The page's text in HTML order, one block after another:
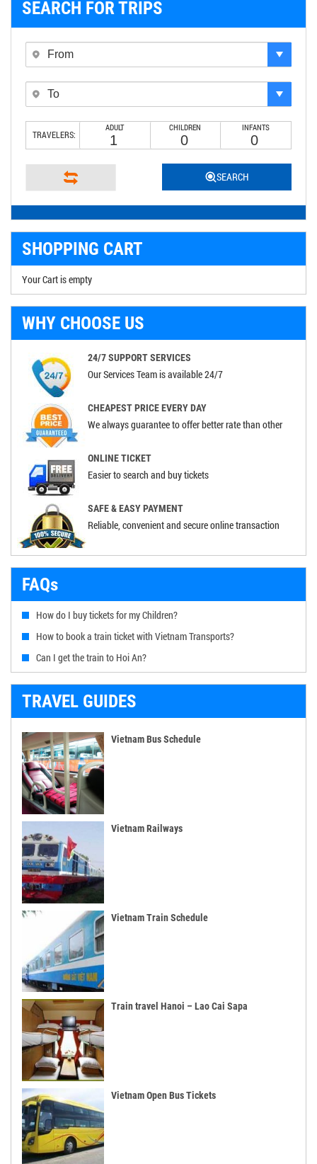
SEARCH FOR TRIPS
TRAVELERS:
ADULT CHILDREN INFANTS
SEARCH
SHOPPING CART
Your Cart is empty
WHY CHOOSE US
24/7 SUPPORT SERVICES
Our Services Team is available 24/7
CHEAPEST PRICE EVERY DAY
We always guarantee to offer better rate than other
ONLINE TICKET
Easier to search and buy tickets
SAFE & EASY PAYMENT
Reliable, convenient and secure online transaction
FAQs
How do I buy tickets for my Children?
How to book a train ticket with Vietnam Transports?
Can I get the train to Hoi An?
TRAVEL GUIDES
Vietnam Bus Schedule
Vietnam Railways
Vietnam Train Schedule
Train travel Hanoi – Lao Cai Sapa
Vietnam Open Bus Tickets